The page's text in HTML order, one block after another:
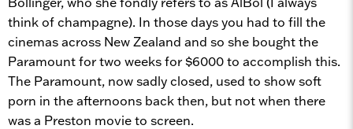
think of champagne). In those days you had to fill the
cinemas across New Zealand and so she bought the
Paramount for two weeks for $6000 to accomplish this.
The Paramount, now sadly closed, used to show soft
porn in the afternoons back then, but not when there
was a Preston movie to screen.